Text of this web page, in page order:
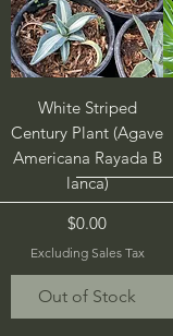
White Striped
Century Plant (Agave
Americana Rayada B
lanca)
Price
$0.00
Excluding Sales Tax
Out of Stock